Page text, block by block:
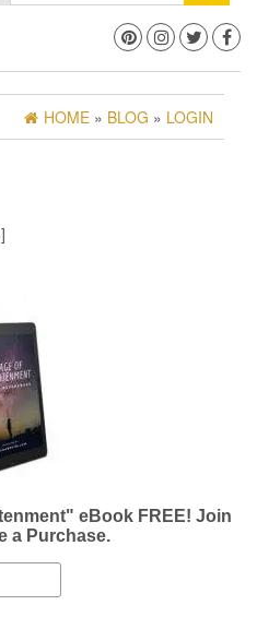
HOME » BLOG » LOGIN
eBook FREE! Join
a Purchase.